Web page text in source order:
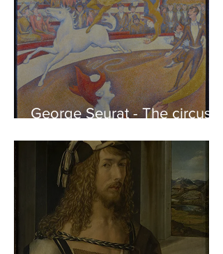
George Seurat - The circus /